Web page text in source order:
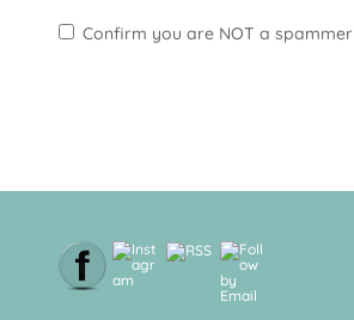
Confirm you are NOT a spammer